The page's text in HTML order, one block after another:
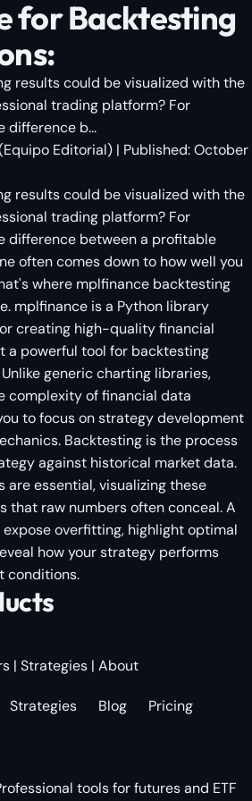
for Backtesting
results could be visualized with the
trading platform? For
difference b...
Equipo Editorial) | Published:October
results could be visualized with the
trading platform? For
difference between a profitable
often comes down to how well you
where mplfinance backtesting
mplfinance is a Python library
creating high-quality financial
a powerful tool for backtesting
generic charting libraries,
complexity of financial data
to focus on strategy development
Backtesting is the process
against historical market data.
are essential, visualizing these
that raw numbers often conceal. A
overfitting, highlight optimal
how your strategy performs
conditions.
| Strategies | About
Strategies Blog Pricing
tools for futures and ETF